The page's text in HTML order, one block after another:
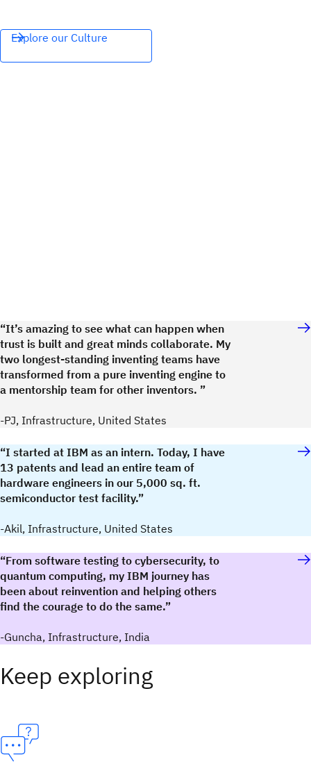
Explore our Culture
“It’s amazing to see what can happen when
trust is built and great minds collaborate. My
two longest-standing inventing teams have
transformed from a pure inventing engine to
a mentorship team for other inventors. ”
-PJ, Infrastructure, United States
“I started at IBM as an intern. Today, I have
13 patents and lead an entire team of
hardware engineers in our 5,000 sq. ft.
semiconductor test facility.”
-Akil, Infrastructure, United States
“From software testing to cybersecurity, to
quantum computing, my IBM journey has
been about reinvention and helping others
find the courage to do the same.”
-Guncha, Infrastructure, India
Keep exploring